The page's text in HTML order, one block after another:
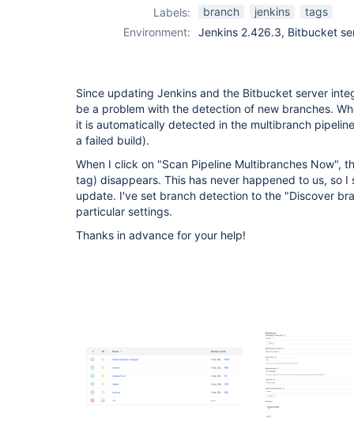
Labels:
branch jenkins
tags
Environment:
Jenkins 2.426.3, Bitbucket
Since updating Jenkins and the Bitbucket server
be a problem with the detection of new branches.
it is automatically detected in the multibranch
a failed build).
When I click on "Scan Pipeline Multibranches Now",
tag) disappears. This has never happened to us, so
update. I've set branch detection to the "Discover
particular settings.
Thanks in advance for your help!